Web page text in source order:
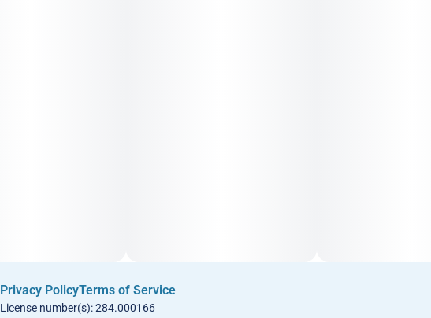
Privacy PolicyTerms of Service
License number(s): 284.000166